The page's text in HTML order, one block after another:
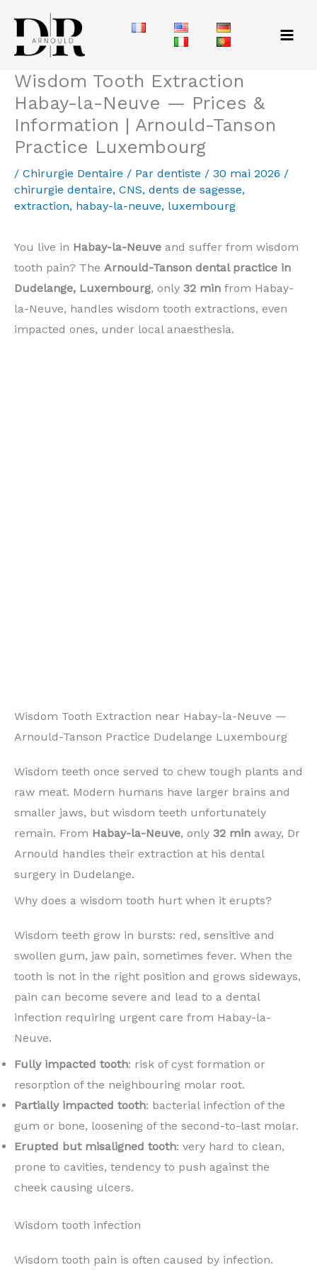
contenu
Wisdom Tooth Extraction
Habay-la-Neuve — Prices &
Information | Arnould-Tanson
Practice Luxembourg
/ Chirurgie Dentaire / Par dentiste / 30 mai 2026 /
chirurgie dentaire, CNS, dents de sagesse,
extraction, habay-la-neuve, luxembourg
You live in Habay-la-Neuve and suffer from wisdom
tooth pain? The Arnould-Tanson dental practice in
Dudelange, Luxembourg, only 32 min from Habay-
la-Neuve, handles wisdom tooth extractions, even
impacted ones, under local anaesthesia.
Wisdom Tooth Extraction near Habay-la-Neuve —
Arnould-Tanson Practice Dudelange Luxembourg
Wisdom teeth once served to chew tough plants and
raw meat. Modern humans have larger brains and
smaller jaws, but wisdom teeth unfortunately
remain. From Habay-la-Neuve, only 32 min away, Dr
Arnould handles their extraction at his dental
surgery in Dudelange.
Why does a wisdom tooth hurt when it erupts?
Wisdom teeth grow in bursts: red, sensitive and
swollen gum, jaw pain, sometimes fever. When the
tooth is not in the right position and grows sideways,
pain can become severe and lead to a dental
infection requiring urgent care from Habay-la-
Neuve.
Fully impacted tooth: risk of cyst formation or
resorption of the neighbouring molar root.
Partially impacted tooth: bacterial infection of the
gum or bone, loosening of the second-to-last molar.
Erupted but misaligned tooth: very hard to clean,
prone to cavities, tendency to push against the
cheek causing ulcers.
Wisdom tooth infection
Wisdom tooth pain is often caused by infection.